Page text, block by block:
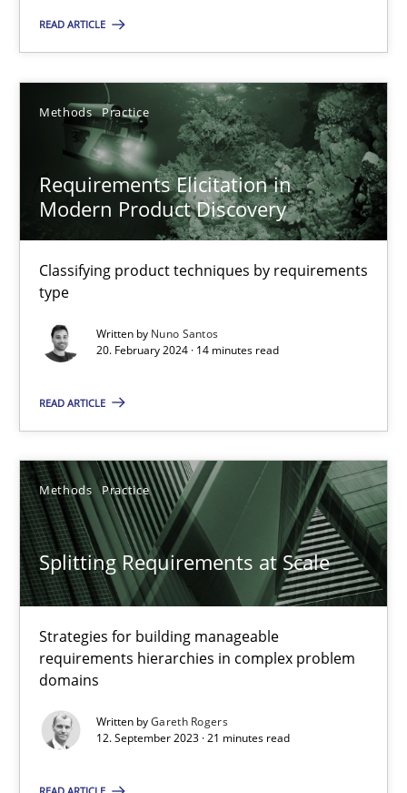
READ ARTICLE
Methods Practice
Requirements Elicitation in
Modern Product Discovery
Classifying product techniques by requirements
type
Written by Nuno Santos
20. February 2024 · 14 minutes read
READ ARTICLE
Methods Practice
Splitting Requirements at Scale
Strategies for building manageable
requirements hierarchies in complex problem
domains
Written byGareth Rogers
12. September 2023 · 21 minutes read
Gareth Rogers
12.09.2023
21 minutes
Conversation with an Artificial Intelligence
Camille Salinesi
17.05.2023
20 minutes
Why Your Agile Organization Needs a High-
How Product Owners (POs), Business Analysts and